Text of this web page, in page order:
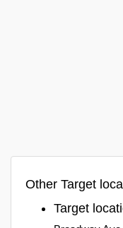
Other Target
Target